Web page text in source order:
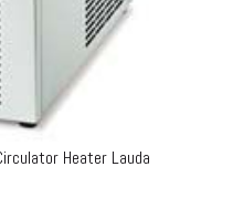
Heater Lauda